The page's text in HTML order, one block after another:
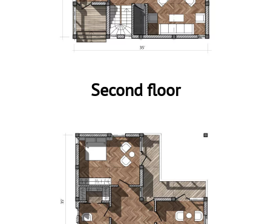
Second floor